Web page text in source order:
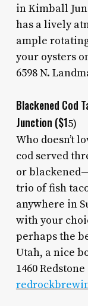
in Kimball
has a lively
ample
your oysters
6598 N.
Blackened Cod
Junction ($15)
Who doesn’t
cod served
or
trio of fish
anywhere in
with your
perhaps the
Utah, a nice
1460